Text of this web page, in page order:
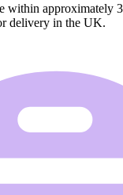
within approximately
delivery in the UK.